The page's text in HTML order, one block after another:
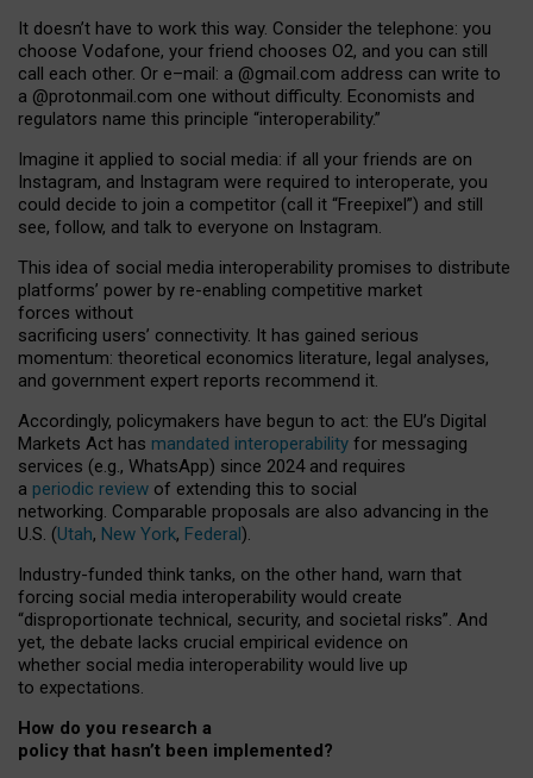
It doesn’t have to work this way. Consider the telephone: you
choose Vodafone, your friend chooses O2, and you can still
call each other. Or e–mail: a @gmail.com address can write to
a @protonmail.com one without difficulty. Economists and
regulators name this principle “interoperability.”
Imagine it applied to social media: if all your friends are on
Instagram, and Instagram were required to interoperate, you
could decide to join a competitor (call it “Freepixel”) and still
see, follow, and talk to everyone on Instagram.
This idea of social media interoperability promises to distribute
platforms’ power by re-enabling competitive market
forces without
sacrificing users’ connectivity. It has gained serious
momentum: theoretical economics literature, legal analyses,
and government expert reports recommend it.
Accordingly, policymakers have begun to act: the EU’s Digital
Markets Act has mandated interoperability for messaging
services (e.g., WhatsApp) since 2024 and requires
a periodic review of extending this to social
networking. Comparable proposals are also advancing in the
U.S. (Utah, New York, Federal).
Industry-funded think tanks, on the other hand, warn that
forcing social media interoperability would create
“disproportionate technical, security, and societal risks”. And
yet, the debate lacks crucial empirical evidence on
whether social media interoperability would live up
to expectations.
How do you research a
policy that hasn’t been implemented?